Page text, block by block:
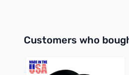
Customers who